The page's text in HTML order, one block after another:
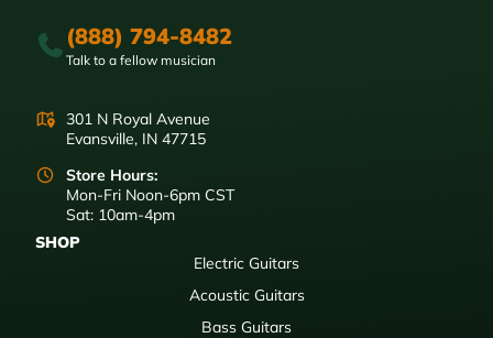
(888) 794-8482
Talk to a fellow musician
301 N Royal Avenue
Evansville, IN 47715
Store Hours:
Mon-Fri Noon-6pm CST
Sat: 10am-4pm
SHOP
Electric Guitars
Acoustic Guitars
Bass Guitars